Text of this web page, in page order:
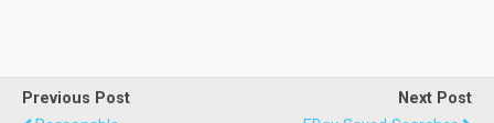
Previous Post
Next Post